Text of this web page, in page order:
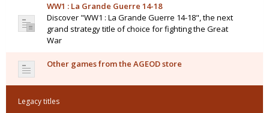
WW1 : La Grande Guerre 14-18
Discover "WW1 : La Grande Guerre 14-18", the next
grand strategy title of choice for fighting the Great
War
Other games from the AGEOD store
Legacy titles